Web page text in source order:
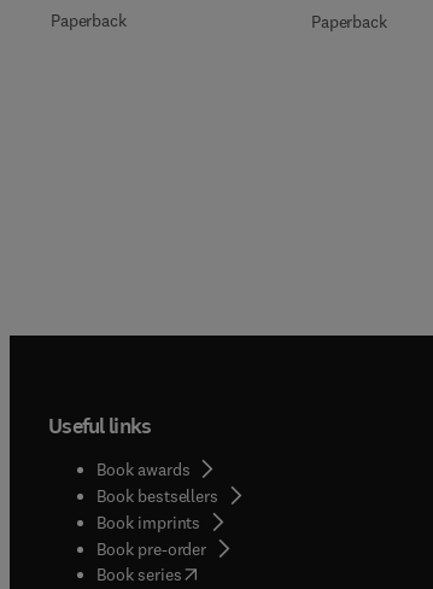
Paperback Paperback
Useful links
Book awards
Book bestsellers
Book imprints
Book pre-order
Book series(opens in new tab/window